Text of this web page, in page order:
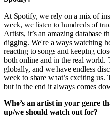
At Spotify, we rely on a mix of
week, we listen to hundreds of
Artists, it’s an amazing database
digging. We're always watching
reacting to songs and keeping
both online and in the real world.
globally, and we have endless
week to share what’s exciting us.
but in the end it always comes
Who’s an artist in your genre
up/we should watch out for?